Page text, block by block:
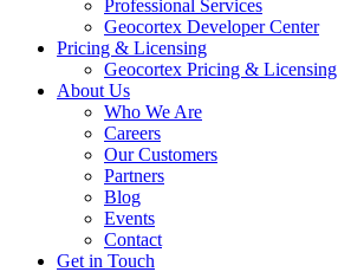
Professional Services
Geocortex Developer Center
Pricing & Licensing
Geocortex Pricing & Licensing
About Us
Who We Are
Careers
Our Customers
Partners
Blog
Events
Contact
Get in Touch